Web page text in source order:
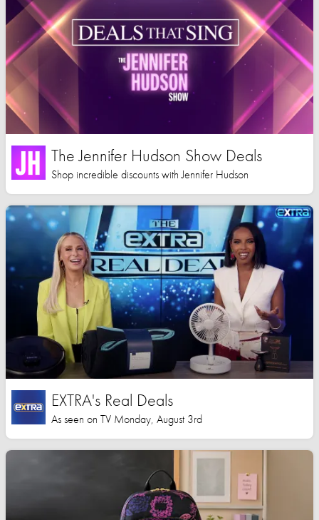
The Jennifer Hudson Show Deals
Shop incredible discounts with Jennifer Hudson
EXTRA's Real Deals
As seen on TV Monday, August 3rd